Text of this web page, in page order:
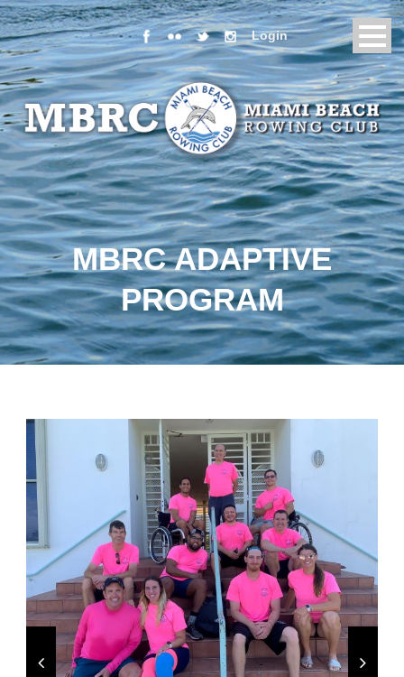
Login
MBRC ADAPTIVE
PROGRAM